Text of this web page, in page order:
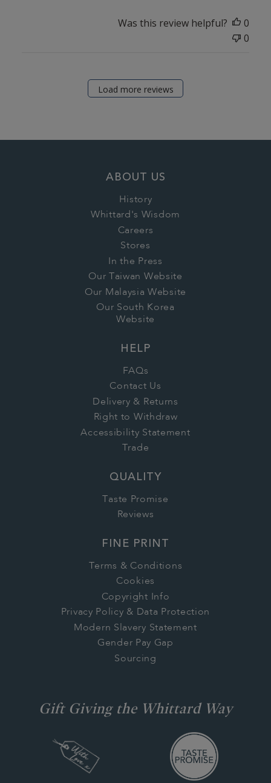
Was this review helpful?
0
0
Load more reviews
ABOUT US
History
Whittard's Wisdom
Careers
Stores
In the Press
Our Taiwan Website
Our Malaysia Website
Our South Korea
Website
HELP
FAQs
Contact Us
Delivery & Returns
Right to Withdraw
Accessibility Statement
Trade
QUALITY
Taste Promise
Reviews
FINE PRINT
Terms & Conditions
Cookies
Copyright Info
Privacy Policy & Data Protection
Modern Slavery Statement
Gender Pay Gap
Sourcing
Gift Giving the Whittard Way